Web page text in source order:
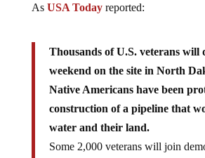
As USA Todayreported:
Thousands of U.S. veterans will
weekend on the site in North
Native Americans have been
construction of a pipeline that
water and their land.
Some 2,000 veterans will join